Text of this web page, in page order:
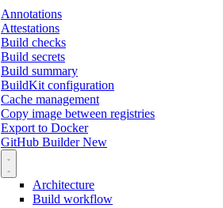
Annotations
Attestations
Build checks
Build secrets
Build summary
BuildKit configuration
Cache management
Copy image between registries
Export to Docker
GitHub BuilderNew
Architecture
Build workflow